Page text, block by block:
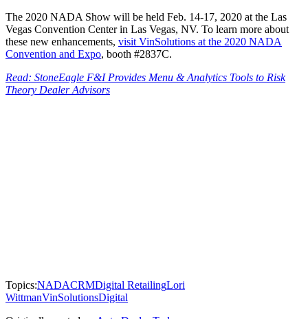
The 2020 NADA Show will be held Feb. 14-17, 2020 at the Las
Vegas Convention Center in Las Vegas, NV. To learn more about
these new enhancements, visit VinSolutions at the 2020 NADA
Convention and Expo, booth #2837C.
Read: StoneEagle F&I Provides Menu & Analytics Tools to Risk
Theory Dealer Advisors
Topics:NADACRMDigital RetailingLori
WittmanVinSolutionsDigital